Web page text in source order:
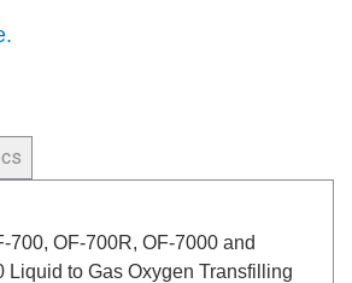
700, OF-700R, OF-7000 and
Liquid to Gas Oxygen Transfilling